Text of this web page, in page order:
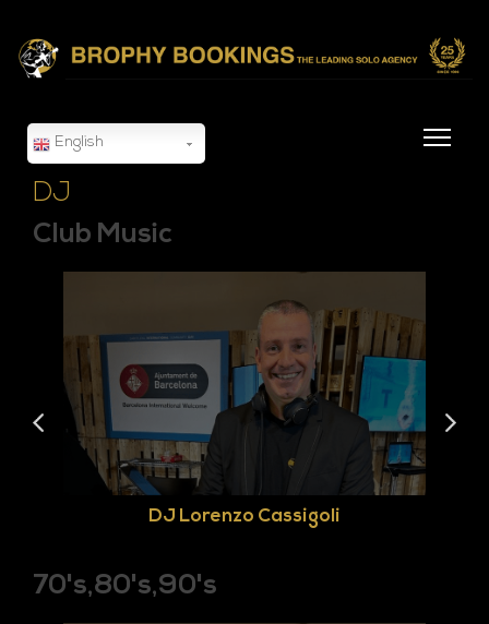
English
DJ
Club Music
DJ Lorenzo Cassigoli
70's,80's,90's